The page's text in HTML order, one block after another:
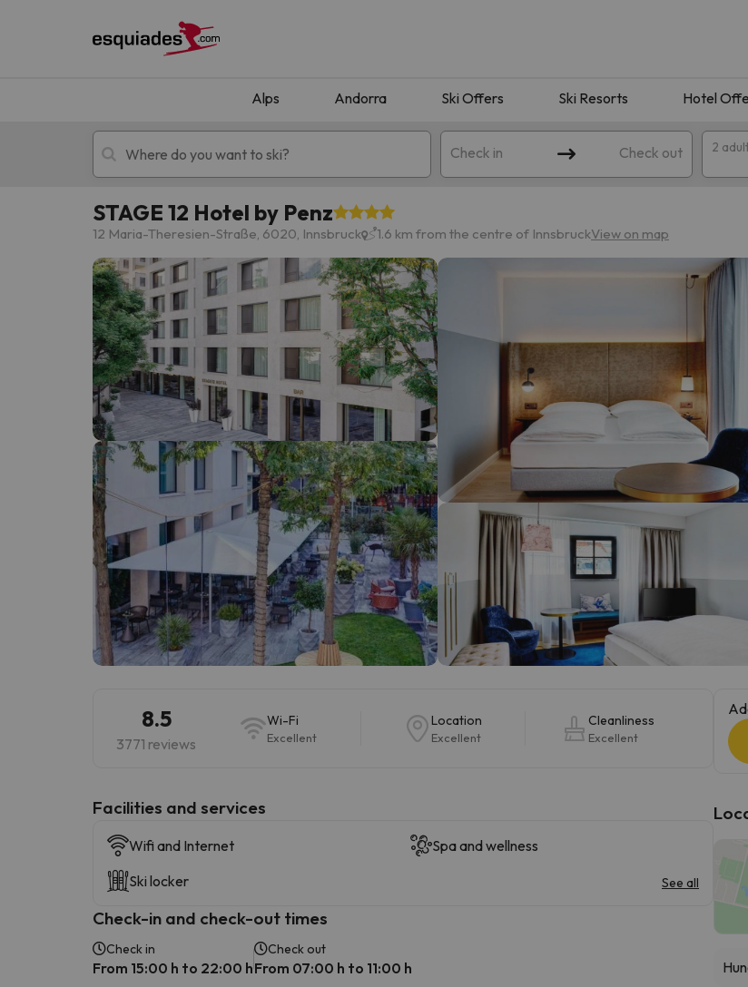
Alps Andorra Ski Offers Ski Resorts Hotel
Check in Check out 2
Ski holidays Mountain hotels
Oops, we didn't find any results matching your search. Try modifying the destination.
Well, it seems that our searcher has lost his way. As soon as he finds his compass he'll be back.
STAGE 12 Hotel by Penz
12 Maria-Theresien-Straße, 6020, Innsbruck 1.6 km from the centre of InnsbruckView on map
8.5
3771 reviews
Wi-Fi
Excellent
Location
Excellent
Cleanliness
Excellent
​Facilities and services
Wifi and Internet
Spa and wellness
Ski locker
See all
Check-in and check-out times
Check in
From 15:00 h to 22:00 h
Check out
From 07:00 h to 11:00 h